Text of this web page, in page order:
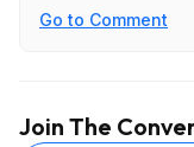
Go to Comment
Join The